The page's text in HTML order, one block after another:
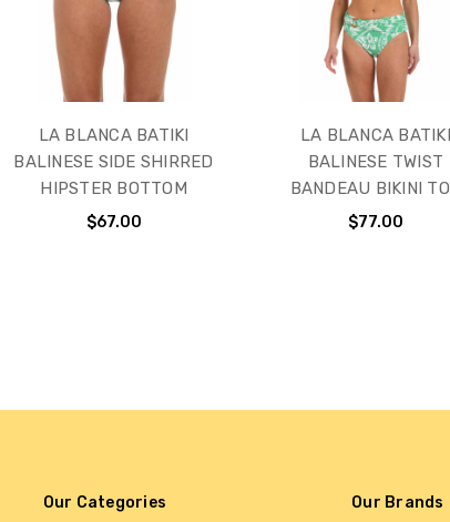
LA BLANCA BATIKI
BALINESE SIDE SHIRRED
HIPSTER BOTTOM
$67.00
LA BLANCA BATIKI
BALINESE TWIST
BANDEAU BIKINI
$77.00
Our Categories Our Brands